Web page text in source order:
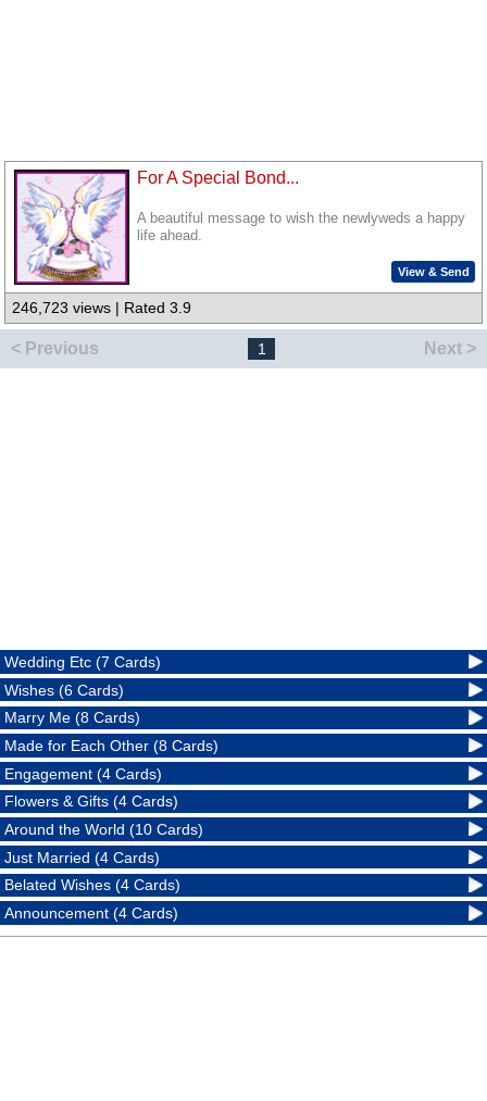
For A Special Bond...
A beautiful message to wish the newlyweds a happy
life ahead.
View & Send
246,723 views | Rated 3.9
< Previous 1 Next >
Wedding Etc (7 Cards)
Wishes (6 Cards)
Marry Me (8 Cards)
Made for Each Other (8 Cards)
Engagement (4 Cards)
Flowers & Gifts (4 Cards)
Around the World (10 Cards)
Just Married (4 Cards)
Belated Wishes (4 Cards)
Announcement (4 Cards)